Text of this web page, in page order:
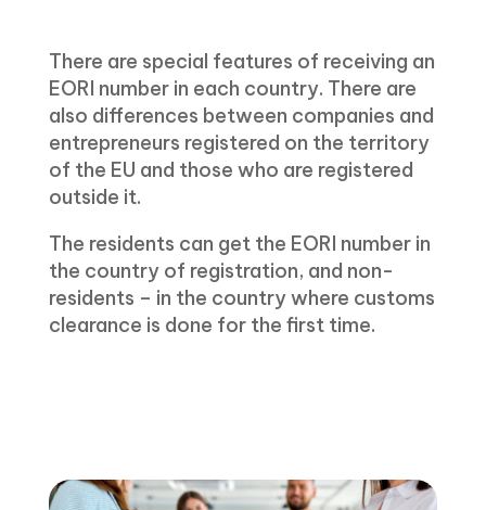
There are special features of receiving an
EORI number in each country. There are
also differences between companies and
entrepreneurs registered on the territory
of the EU and those who are registered
outside it.
The residents can get the EORI number in
the country of registration, and non-
residents – in the country where customs
clearance is done for the first time.